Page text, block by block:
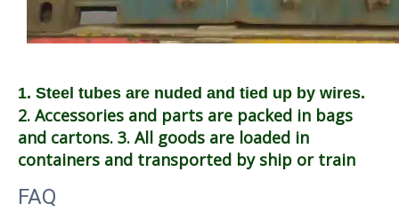
1. Steel tubes are nuded and tied up by wires.
2. Accessories and parts are packed in bags
and cartons. 3. All goods are loaded in
containers and transported by ship or train
FAQ